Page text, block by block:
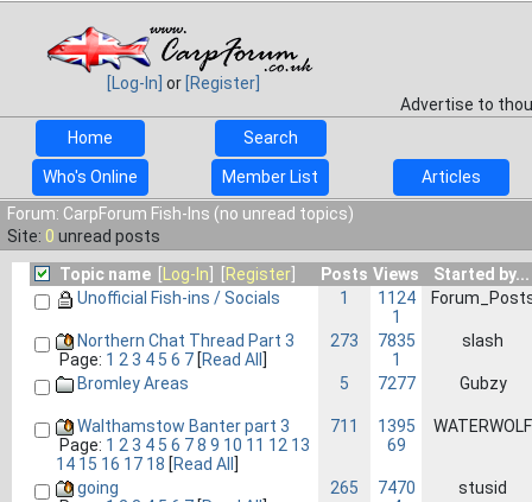
[Log-In] or [Register]
Advertise to
Home
Search
Who's Online Member List
Articles
Forum: CarpForum Fish-Ins (no unread topics)
Site: 0 unread posts
Topic name
Log-In Register Posts Views
Started by...
Unofficial Fish-ins / Socials
1
1124
1
Northern Chat Thread Part 3
Page: 1 23 4 5 6 7 [Read All ]
273
7835
1
slash
Bromley Areas 5 7277 Gubzy
Walthamstow Banter part 3
Page: 1 23 4 5 6 78 9 10 11 12 13
14 15 16 17 18 [Read All ]
711
1395
69
WATERWOLF
going
265
7470
stusid